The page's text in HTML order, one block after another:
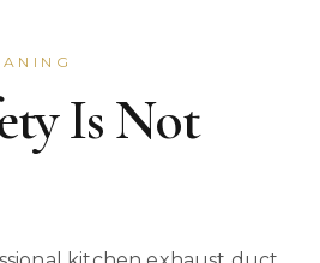
Is Not